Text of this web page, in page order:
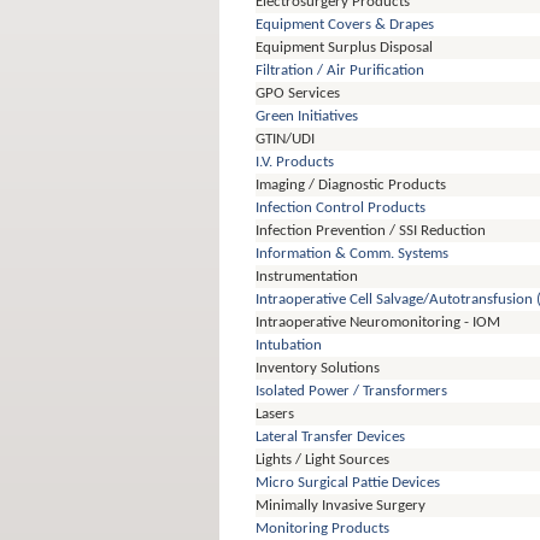
Equipment Covers & Drapes
Equipment Surplus Disposal
Filtration / Air Purification
GPO Services
Green Initiatives
GTIN/UDI
I.V. Products
Imaging / Diagnostic Products
Infection Control Products
Infection Prevention / SSI Reduction
Information & Comm. Systems
Instrumentation
Intraoperative Cell Salvage/Autotransfusion
Intraoperative Neuromonitoring - IOM
Intubation
Inventory Solutions
Isolated Power / Transformers
Lasers
Lateral Transfer Devices
Lights / Light Sources
Micro Surgical Pattie Devices
Minimally Invasive Surgery
Monitoring Products